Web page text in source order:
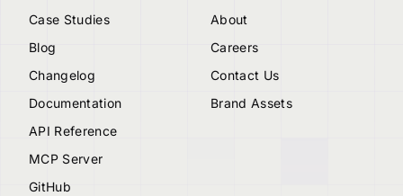
Case Studies
Blog
Changelog
Documentation
API Reference
MCP Server
GitHub
About
Careers
Contact Us
Brand Assets